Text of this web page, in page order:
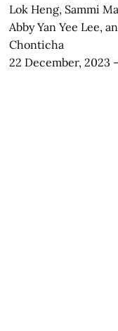
Lok Heng, Sammi
Abby Yan Yee Lee,
Chonticha
22 December, 2023